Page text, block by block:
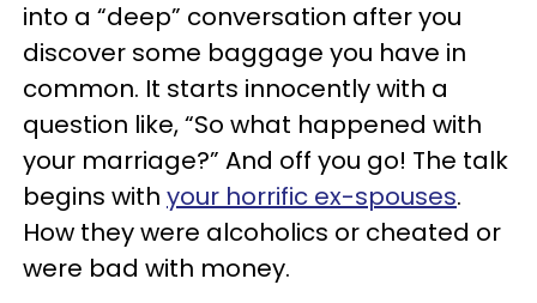
into a “deep” conversation after you
discover some baggage you have in
common. It starts innocently with a
question like, “So what happened with
your marriage?” And off you go! The talk
begins with your horrific ex-spouses.
How they were alcoholics or cheated or
were bad with money.